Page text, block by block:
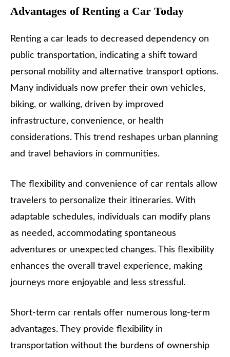
Advantages of Renting a Car Today
Renting a car leads to decreased dependency on
public transportation, indicating a shift toward
personal mobility and alternative transport options.
Many individuals now prefer their own vehicles,
biking, or walking, driven by improved
infrastructure, convenience, or health
considerations. This trend reshapes urban planning
and travel behaviors in communities.
The flexibility and convenience of car rentals allow
travelers to personalize their itineraries. With
adaptable schedules, individuals can modify plans
as needed, accommodating spontaneous
adventures or unexpected changes. This flexibility
enhances the overall travel experience, making
journeys more enjoyable and less stressful.
Short-term car rentals offer numerous long-term
advantages. They provide flexibility in
transportation without the burdens of ownership